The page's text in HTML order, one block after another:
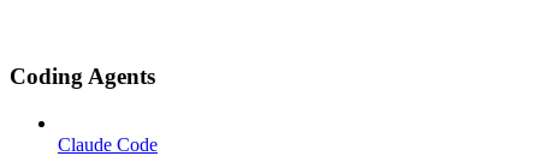
Coding Agents
Claude Code